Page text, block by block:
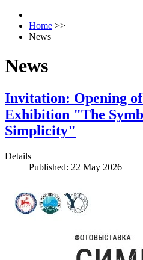
Home >>
News
News
Invitation: Opening
Exhibition "The
Simplicity"
Details
Published: 22 May 2026